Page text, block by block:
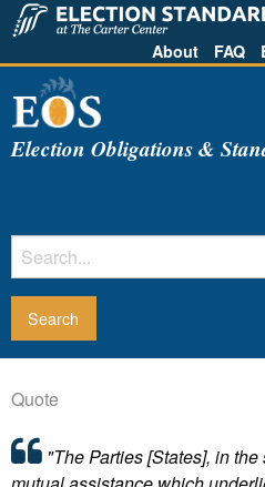
About FAQ
Election Obligations &
Quote
"The Parties [States], in